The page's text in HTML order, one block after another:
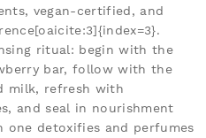
vegan-certified, and
ritual: begin with the
bar, follow with the
milk, refresh with
and seal in nourishment
one detoxifies and perfumes